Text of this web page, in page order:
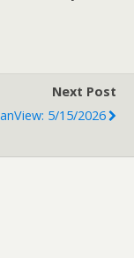
Next Post
5/15/2026